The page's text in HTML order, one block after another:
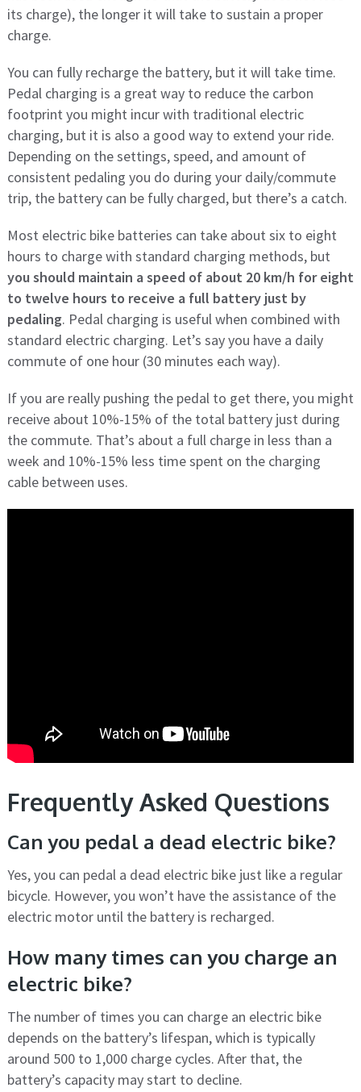
its charge), the longer it will take to sustain a proper
charge.
You can fully recharge the battery, but it will take time.
Pedal charging is a great way to reduce the carbon
footprint you might incur with traditional electric
charging, but it is also a good way to extend your ride.
Depending on the settings, speed, and amount of
consistent pedaling you do during your daily/commute
trip, the battery can be fully charged, but there’s a catch.
Most electric bike batteries can take about six to eight
hours to charge with standard charging methods, but
you should maintain a speed of about 20 km/h for eight
to twelve hours to receive a full battery just by
pedaling. Pedal charging is useful when combined with
standard electric charging. Let’s say you have a daily
commute of one hour (30 minutes each way).
If you are really pushing the pedal to get there, you might
receive about 10%-15% of the total battery just during
the commute. That’s about a full charge in less than a
week and 10%-15% less time spent on the charging
cable between uses.
Frequently Asked Questions
Can you pedal a dead electric bike?
Yes, you can pedal a dead electric bike just like a regular
bicycle. However, you won’t have the assistance of the
electric motor until the battery is recharged.
How many times can you charge an
electric bike?
The number of times you can charge an electric bike
depends on the battery’s lifespan, which is typically
around 500 to 1,000 charge cycles. After that, the
battery’s capacity may start to decline.